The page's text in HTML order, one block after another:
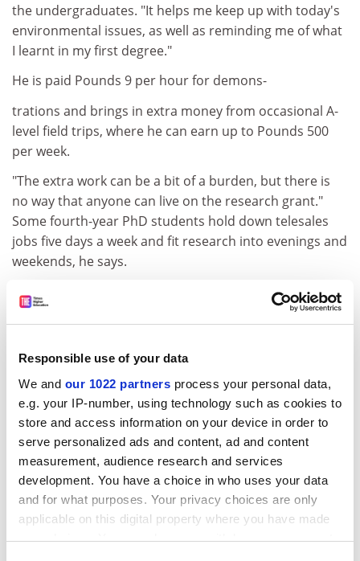
Responsible use of your data
We and our 1022 partners process your personal data,
e.g. your IP-number, using technology such as cookies to
store and access information on your device in order to
serve personalized ads and content, ad and content
measurement, audience research and services
development. You have a choice in who uses your data
and for what purposes. Your privacy choices are only
applicable on this digital property where you have made
your choices. You can change or withdraw your consent
the undergraduates. "It helps me keep up with today's
environmental issues, as well as reminding me of what
I learnt in my first degree."
He is paid Pounds 9 per hour for demons-
trations and brings in extra money from occasional A-
level field trips, where he can earn up to Pounds 500
per week.
"The extra work can be a bit of a burden, but there is
no way that anyone can live on the research grant."
Some fourth-year PhD students hold down telesales
jobs five days a week and fit research into evenings and
weekends, he says.
Things have changed since Stuart started. Imperial
students now do graduate training. "Formal training
ADVERTISEMENT